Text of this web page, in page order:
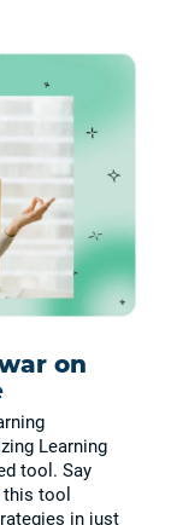
on
Learning
tool. Say
tool
in just